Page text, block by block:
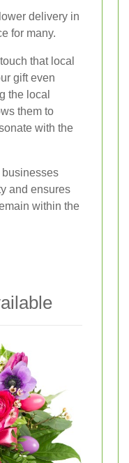
delivery in
for many.
that local
gift even
the local
them to
with the
businesses
and ensures
within the